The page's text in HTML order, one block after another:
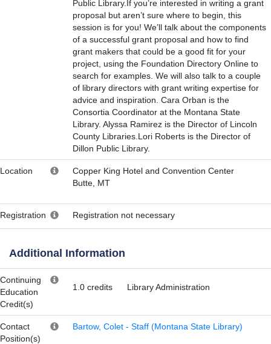
Public Library.If you’re interested in writing a grant
proposal but aren’t sure where to begin, this
session is for you! We’ll talk about the components
of a successful grant proposal and how to find
grant makers that could be a good fit for your
project, using the Foundation Directory Online to
search for examples. We will also talk to a couple
of library directors with grant writing expertise for
advice and inspiration. Cara Orban is the
Consortia Coordinator at the Montana State
Library. Alyssa Ramirez is the Director of Lincoln
County Libraries.Lori Roberts is the Director of
Dillon Public Library.
Location
Copper King Hotel and Convention Center
Butte, MT
Registration Registration not necessary
Additional Information
Continuing
Education
Credit(s)
1.0 credits Library Administration
Contact
Position(s)
Bartow, Colet - Staff (Montana State Library)